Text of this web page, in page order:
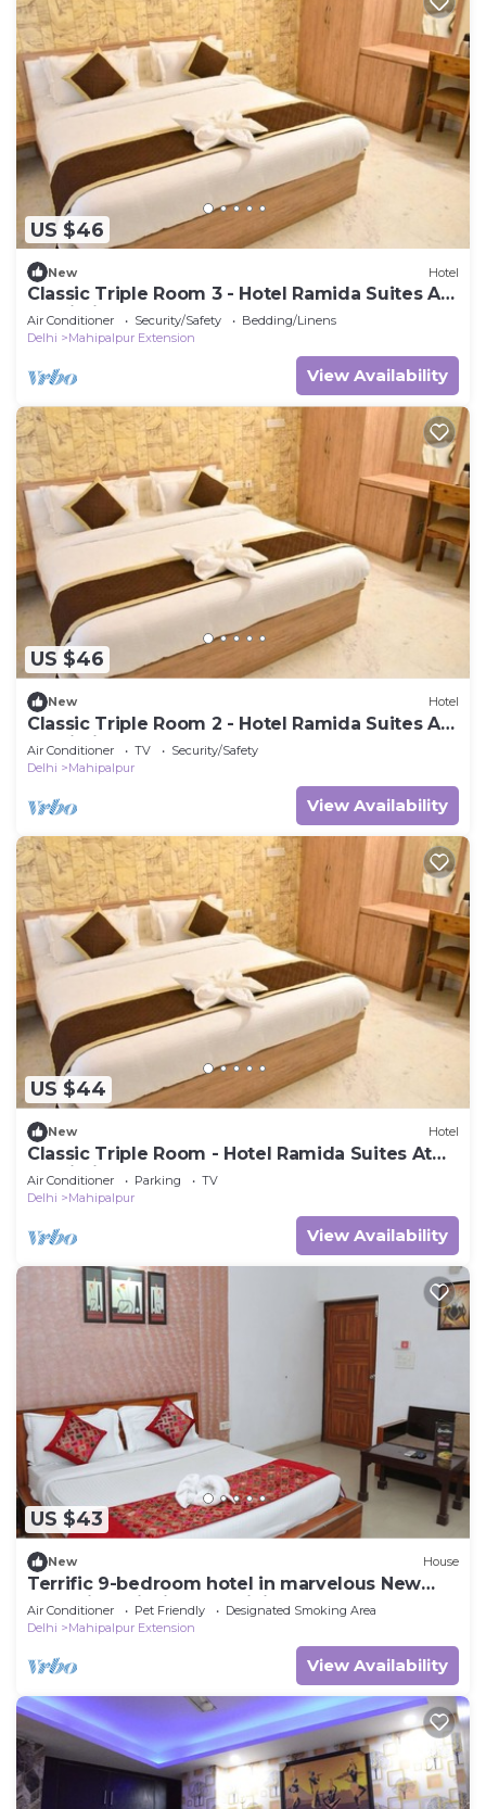
US $46
New Hotel
Classic Triple Room 3 - Hotel Ramida Suites At
Delhi Airport
Air Conditioner Security/Safety
Bedding/Linens
Delhi
Mahipalpur Extension
View Availability
US $46
New Hotel
Classic Triple Room 2 - Hotel Ramida Suites At
Delhi Airport
Air Conditioner TV
Security/Safety
Delhi
Mahipalpur
View Availability
US $44
New Hotel
Classic Triple Room - Hotel Ramida Suites At
Delhi Airport
Air Conditioner Parking
TV
Delhi
Mahipalpur
View Availability
US $43
New House
Terrific 9-bedroom hotel in marvelous New
Delh Airporti with AC, WiFi
Air Conditioner Pet Friendly
Designated Smoking Area
Delhi
Mahipalpur Extension
View Availability